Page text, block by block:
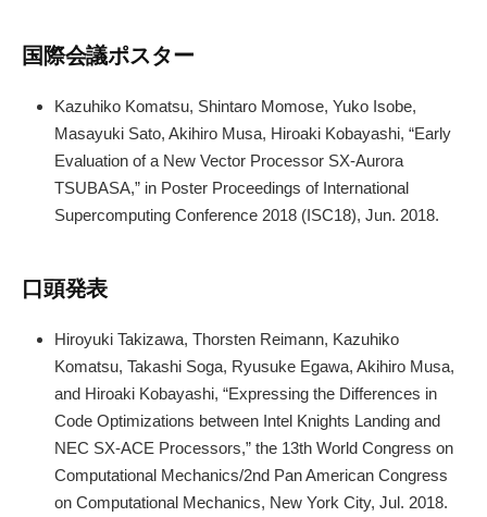
国際会議ポスター
Kazuhiko Komatsu, Shintaro Momose, Yuko Isobe,
Masayuki Sato, Akihiro Musa, Hiroaki Kobayashi, “Early
Evaluation of a New Vector Processor SX-Aurora
TSUBASA,” in Poster Proceedings of International
Supercomputing Conference 2018 (ISC18), Jun. 2018.
口頭発表
Hiroyuki Takizawa, Thorsten Reimann, Kazuhiko
Komatsu, Takashi Soga, Ryusuke Egawa, Akihiro Musa,
and Hiroaki Kobayashi, “Expressing the Differences in
Code Optimizations between Intel Knights Landing and
NEC SX-ACE Processors,” the 13th World Congress on
Computational Mechanics/2nd Pan American Congress
on Computational Mechanics, New York City, Jul. 2018.